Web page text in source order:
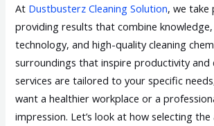
At Dustbusterz Cleaning Solution, we take
providing results that combine
technology, and high-quality cleaning
surroundings that inspire productivity and
services are tailored to your specific
want a healthier workplace or a
impression. Let’s look at how selecting